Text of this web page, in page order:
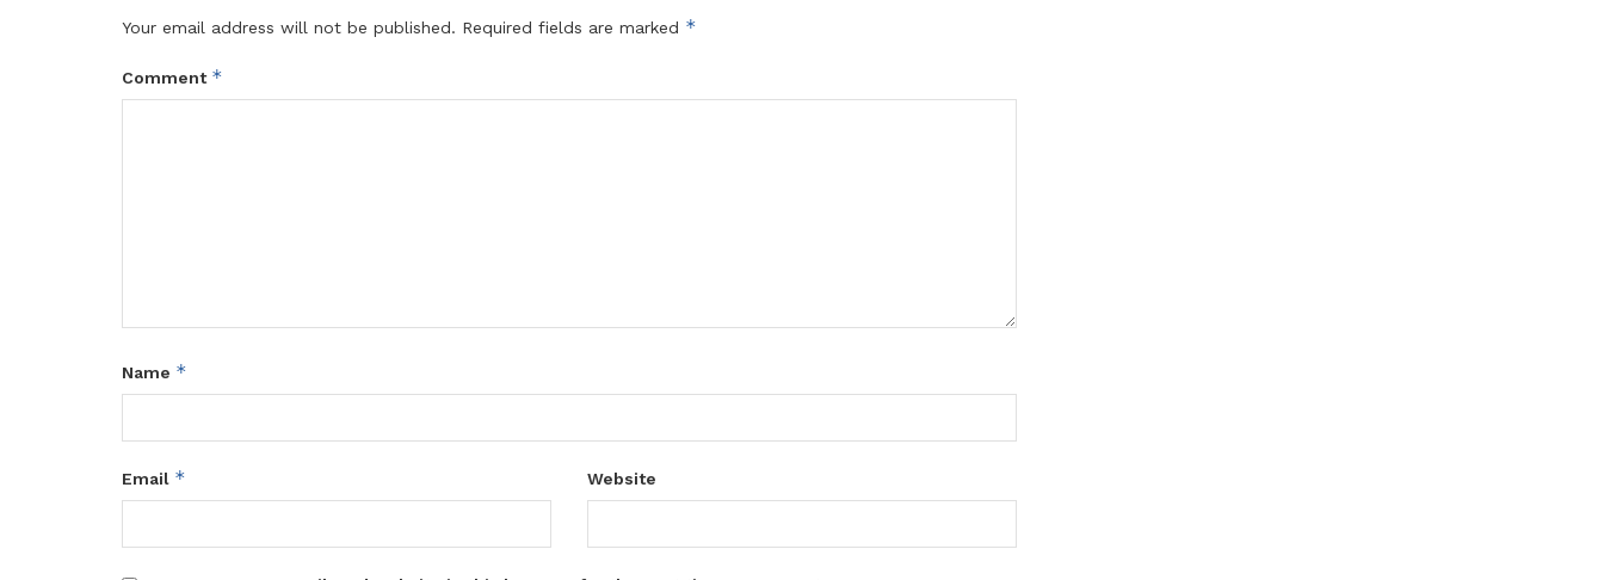
Your email address will not be published. Required fields are marked *
Comment *
Name *
Email * Website